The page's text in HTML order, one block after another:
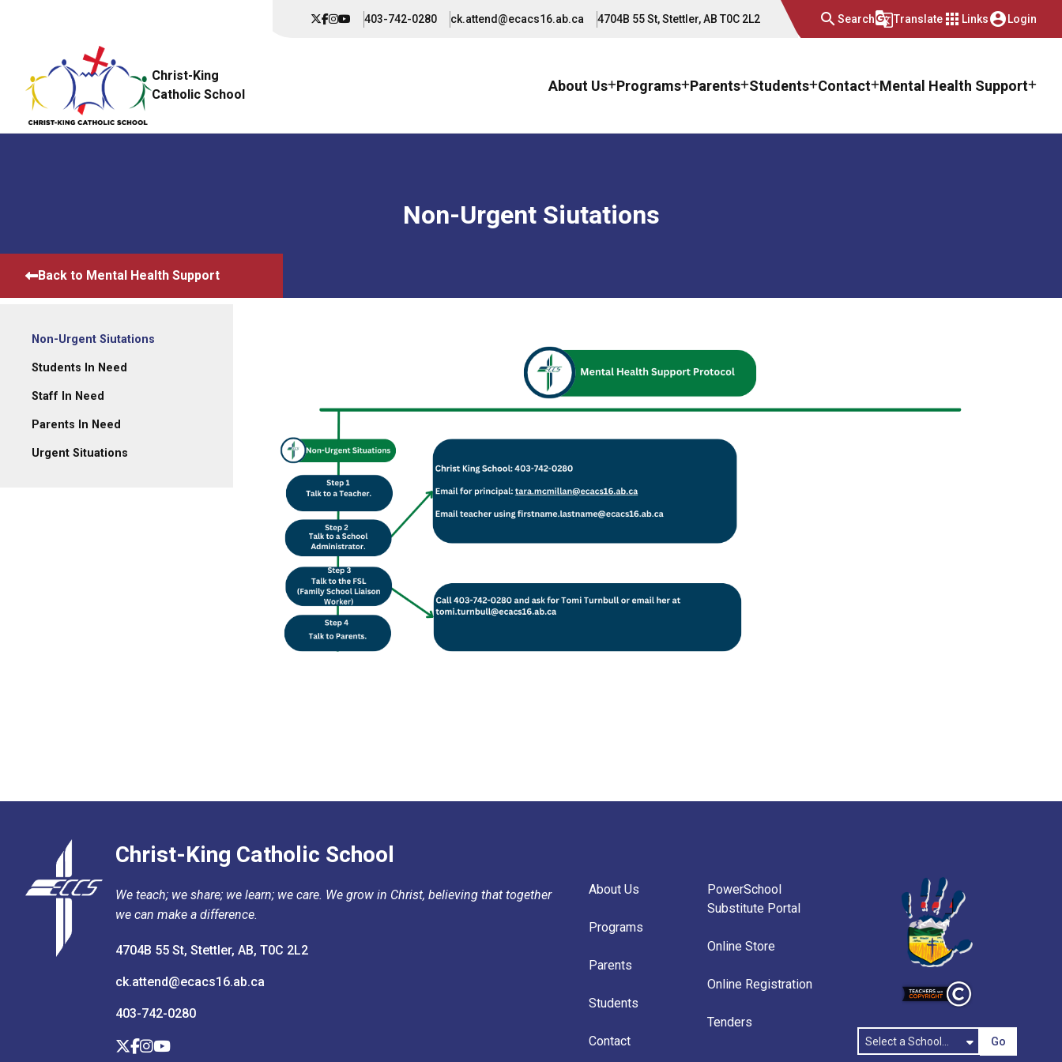
403-742-0280 ck.attend@ecacs16.ab.ca 4704B 55 St, Stettler, AB T0C 2L2 searchSearchg_translateTranslate apps Linksaccount_circleLogin
Christ-King
Catholic School
About Us Programs Parents Students Contact Mental Health Support
Non-Urgent Siutations
Back to Mental Health Support
Non-Urgent Siutations
Students In Need
Staff In Need
Parents In Need
Urgent Situations
Christ-King Catholic School
We teach; we share; we learn; we care. We grow in Christ, believing that together
we can make a difference.
4704B 55 St, Stettler, AB, T0C 2L2
ck.attend@ecacs16.ab.ca
403-742-0280
About Us
Programs
Parents
Students
Contact
PowerSchool
Substitute Portal
Online Store
Online Registration
Tenders
Go